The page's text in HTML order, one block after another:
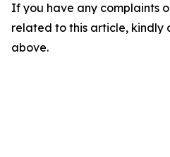
If you have any complaints
related to this article, kindly
above.